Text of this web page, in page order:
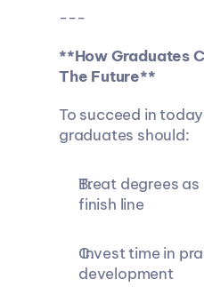
---
**How Graduates
The Future**
To succeed in
graduates should:
Treat degrees
finish line
Invest time in
development